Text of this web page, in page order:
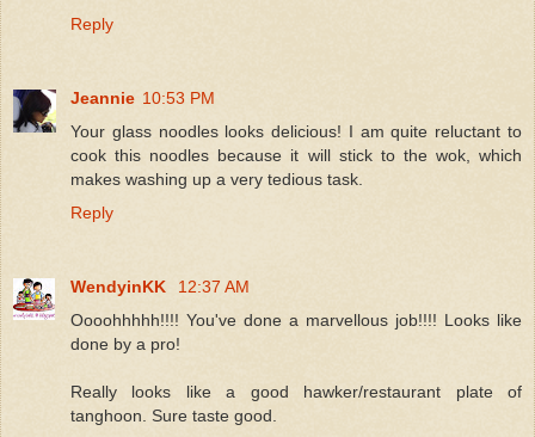
Reply
Jeannie 10:53 PM
Your glass noodles looks delicious! I am quite reluctant to
cook this noodles because it will stick to the wok, which
makes washing up a very tedious task.
Reply
WendyinKK
12:37 AM
Oooohhhhh!!!! You've done a marvellous job!!!! Looks like
done by a pro!
Really looks like a good hawker/restaurant plate of
tanghoon. Sure taste good.